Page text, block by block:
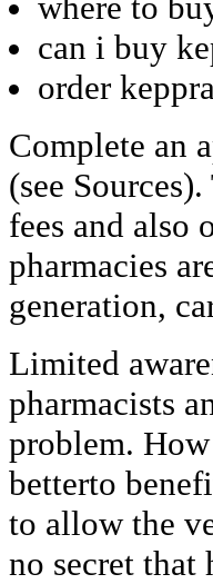
can i buy
order
Complete an
(see
fees and also
pharmacies
generation,
Limited
pharmacists
problem.
betterto
to allow the
no secret that